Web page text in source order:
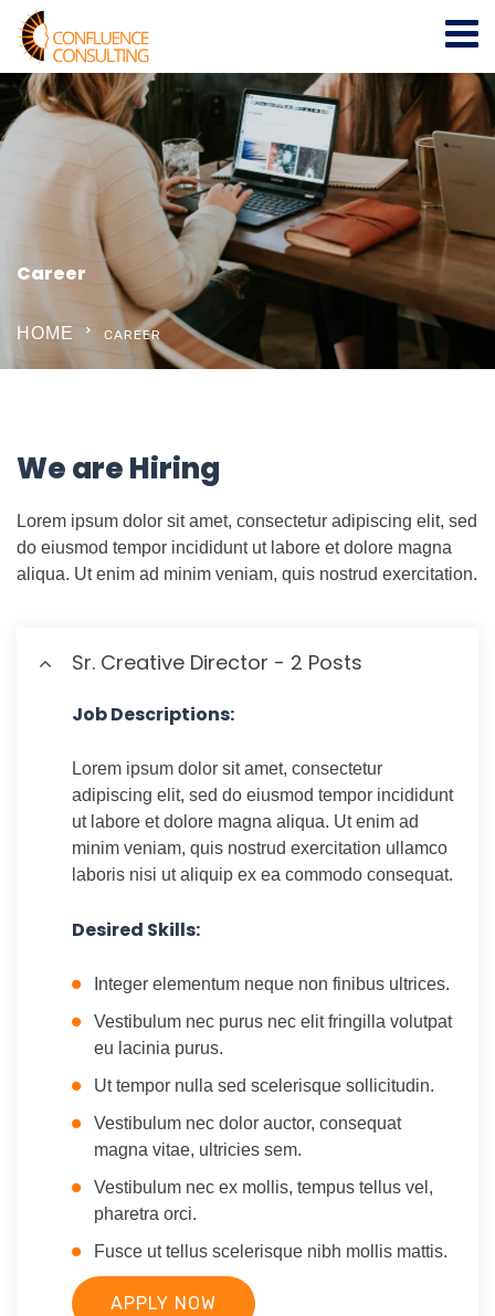
Career
HOME CAREER
We are Hiring
Lorem ipsum dolor sit amet, consectetur adipiscing elit, sed
do eiusmod tempor incididunt ut labore et dolore magna
aliqua. Ut enim ad minim veniam, quis nostrud exercitation.
Sr. Creative Director - 2 Posts
Job Descriptions:
Lorem ipsum dolor sit amet, consectetur
adipiscing elit, sed do eiusmod tempor incididunt
ut labore et dolore magna aliqua. Ut enim ad
minim veniam, quis nostrud exercitation ullamco
laboris nisi ut aliquip ex ea commodo consequat.
Desired Skills:
Integer elementum neque non finibus ultrices.
Vestibulum nec purus nec elit fringilla volutpat
eu lacinia purus.
Ut tempor nulla sed scelerisque sollicitudin.
Vestibulum nec dolor auctor, consequat
magna vitae, ultricies sem.
Vestibulum nec ex mollis, tempus tellus vel,
pharetra orci.
Fusce ut tellus scelerisque nibh mollis mattis.
APPLY NOW